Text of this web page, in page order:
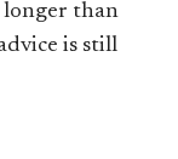
longer than
is still